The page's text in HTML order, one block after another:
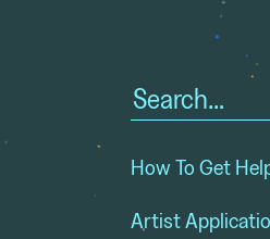
Search
How To Get
Artist